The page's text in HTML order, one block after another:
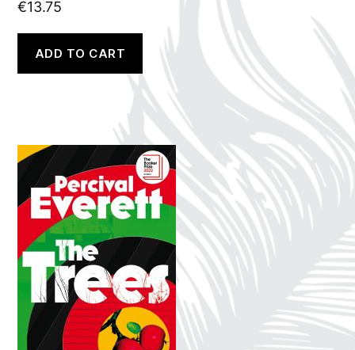
€13.75
ADD TO CART